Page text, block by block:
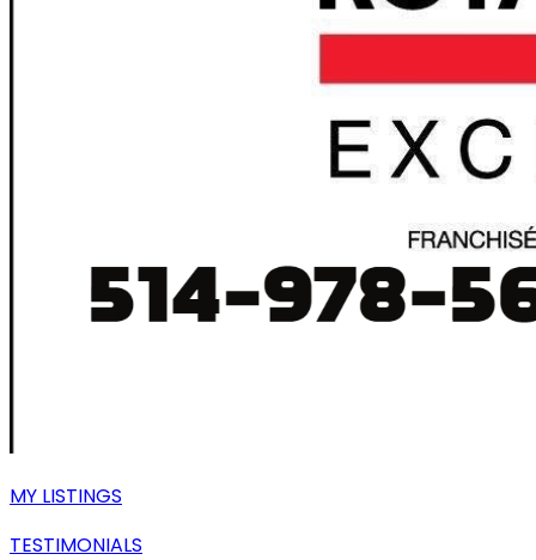
MY LISTINGS
TESTIMONIALS